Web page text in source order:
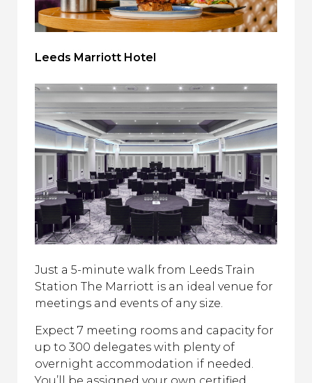
Leeds Marriott Hotel
Just a 5-minute walk from Leeds Train
Station The Marriott is an ideal venue for
meetings and events of any size.
Expect 7 meeting rooms and capacity for
up to 300 delegates with plenty of
overnight accommodation if needed.